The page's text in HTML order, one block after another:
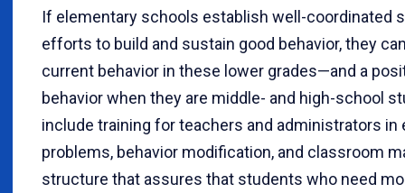
If elementary schools establish well-coordinated
efforts to build and sustain good behavior, they
current behavior in these lower grades—and a
behavior when they are middle- and high-school
include training for teachers and administrators in
problems, behavior modification, and classroom
structure that assures that students who need